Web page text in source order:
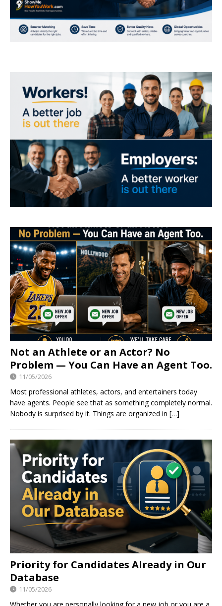
Not an Athlete or an Actor? No
Problem — You Can Have an Agent Too.
11/05/2026
Most professional athletes, actors, and entertainers today
have agents. People see that as something completely normal.
Nobody is surprised by it. Things are organized in […]
Priority for Candidates Already in Our
Database
11/05/2026